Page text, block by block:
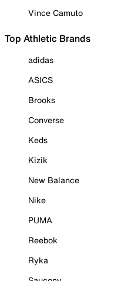
Vince Camuto
Top Athletic Brands
adidas
ASICS
Brooks
Converse
Keds
Kizik
New Balance
Nike
PUMA
Reebok
Ryka